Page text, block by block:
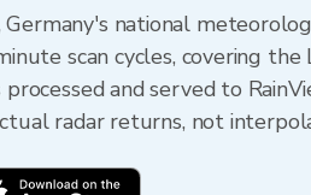
national
scan cycles, covering
and served to
radar returns, not